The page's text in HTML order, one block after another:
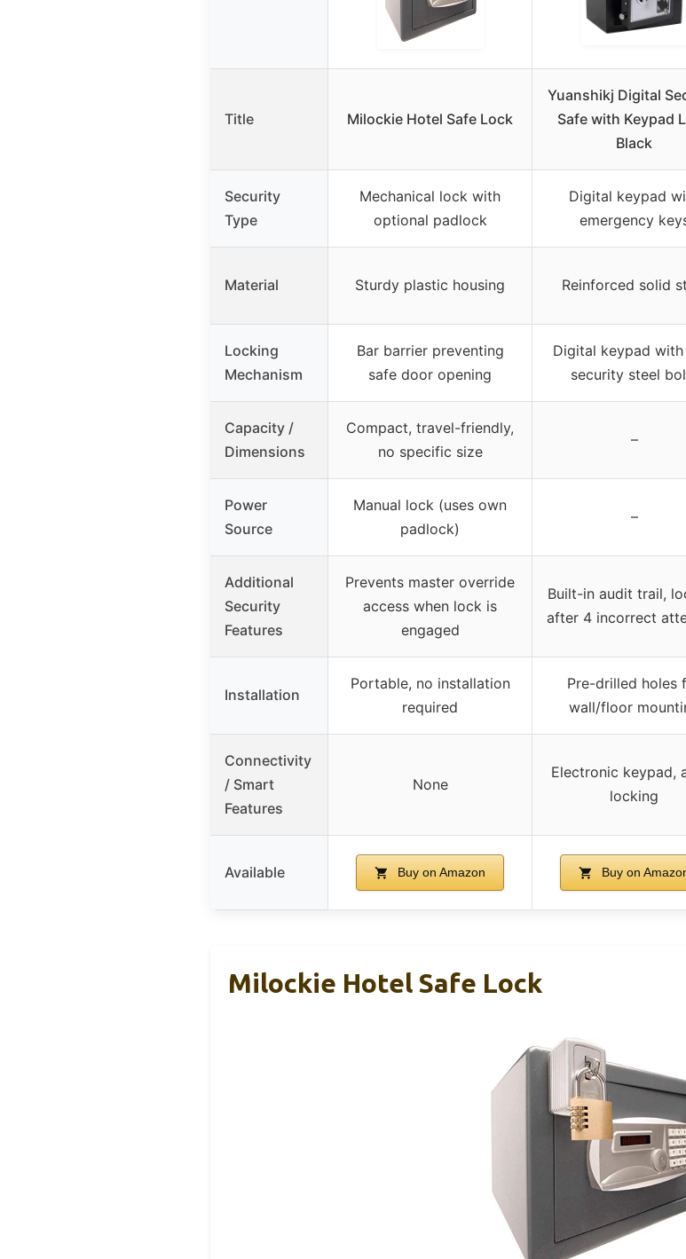
Title Milockie Hotel Safe Lock
Yuanshikj Digital
Safe with Keypad
Black
Security
Type
Mechanical lock with
optional padlock
Digital keypad
emergency
Material Sturdy plastic housing Reinforced solid
Locking
Mechanism
Bar barrier preventing
safe door opening
Digital keypad with
security steel
Capacity /
Dimensions
Compact, travel-friendly,
no specific size
–
Power
Source
Manual lock (uses own
padlock)
–
Additional
Security
Features
Prevents master override
access when lock is
engaged
Built-in audit trail,
after 4 incorrect
Installation
Portable, no installation
required
Pre-drilled holes
wall/floor
Connectivity
/ Smart
Features
None
Electronic keypad,
locking
Available Buy on Amazon Buy on
Milockie Hotel Safe Lock